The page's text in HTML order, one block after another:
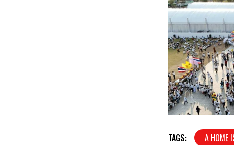
TAGS: A HOME